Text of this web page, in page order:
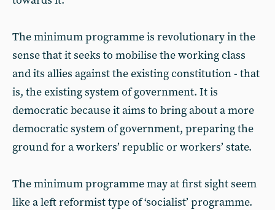
The minimum programme is revolutionary in the
sense that it seeks to mobilise the working class
and its allies against the existing constitution - that
is, the existing system of government. It is
democratic because it aims to bring about a more
democratic system of government, preparing the
ground for a workers’ republic or workers’ state.
The minimum programme may at first sight seem
like a left reformist type of ‘socialist’ programme.